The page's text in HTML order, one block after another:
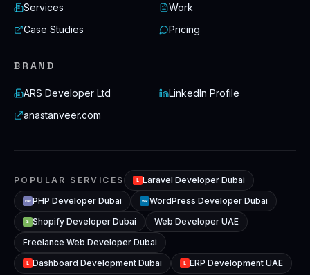
Services
Work
Case Studies
Pricing
BRAND
ARS Developer Ltd
LinkedIn Profile
anastanveer.com
POPULAR SERVICES L Laravel Developer Dubai
PHP PHP Developer Dubai WP WordPress Developer Dubai
S Shopify Developer Dubai
Web Developer UAE
Freelance Web Developer Dubai
L Dashboard Development Dubai L ERP Development UAE